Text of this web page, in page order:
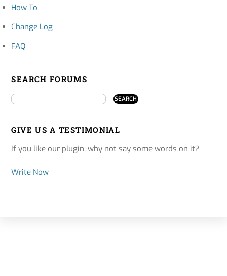
How To
Change Log
FAQ
SEARCH FORUMS
GIVE US A TESTIMONIAL
If you like our plugin, why not say some words on it?
Write Now